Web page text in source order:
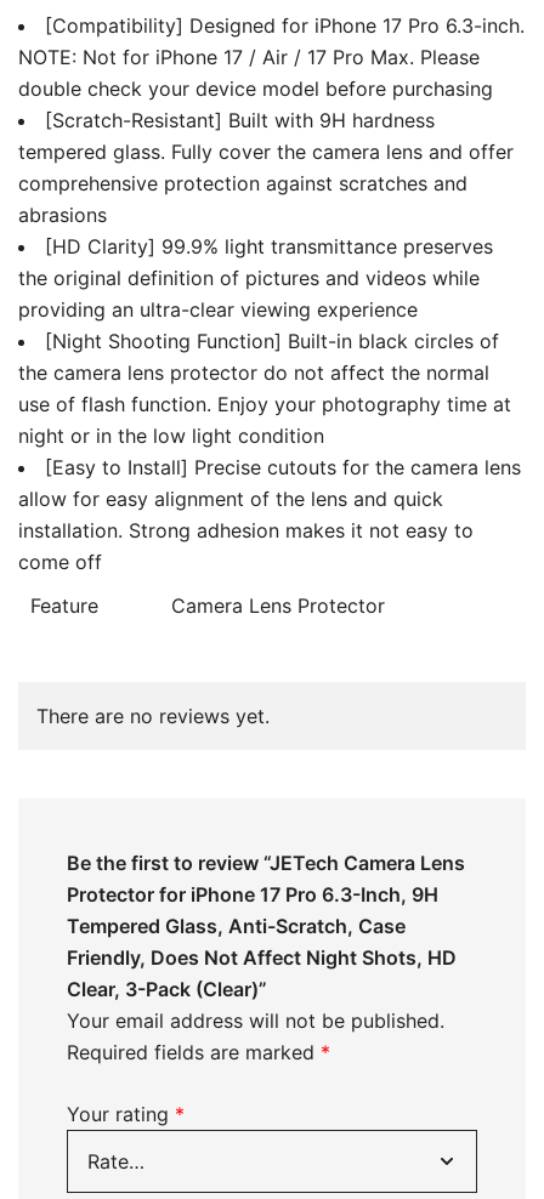
(Clear)
quantity
[Compatibility] Designed for iPhone 17 Pro 6.3-inch.
NOTE: Not for iPhone 17 / Air / 17 Pro Max. Please
double check your device model before purchasing
[Scratch-Resistant] Built with 9H hardness
tempered glass. Fully cover the camera lens and offer
comprehensive protection against scratches and
abrasions
[HD Clarity] 99.9% light transmittance preserves
the original definition of pictures and videos while
providing an ultra-clear viewing experience
[Night Shooting Function] Built-in black circles of
the camera lens protector do not affect the normal
use of flash function. Enjoy your photography time at
night or in the low light condition
[Easy to Install] Precise cutouts for the camera lens
allow for easy alignment of the lens and quick
installation. Strong adhesion makes it not easy to
come off
Feature
Camera Lens Protector
There are no reviews yet.
Be the first to review “JETech Camera Lens
Protector for iPhone 17 Pro 6.3-Inch, 9H
Tempered Glass, Anti-Scratch, Case
Friendly, Does Not Affect Night Shots, HD
Clear, 3-Pack (Clear)”
Your email address will not be published.
Required fields are marked *
Your rating *